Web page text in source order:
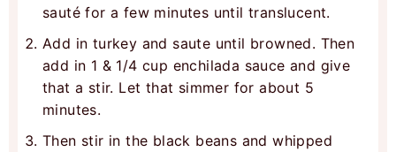
sauté for a few minutes until translucent.
Add in turkey and saute until browned. Then
add in 1 & 1/4 cup enchilada sauce and give
that a stir. Let that simmer for about 5
minutes.
Then stir in the black beans and whipped